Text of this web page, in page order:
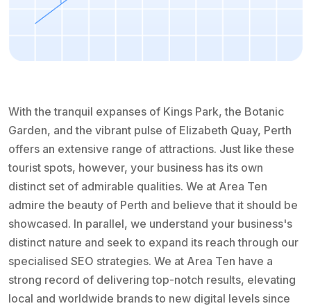
With the tranquil expanses of Kings Park, the Botanic
Garden, and the vibrant pulse of Elizabeth Quay, Perth
offers an extensive range of attractions. Just like these
tourist spots, however, your business has its own
distinct set of admirable qualities. We at Area Ten
admire the beauty of Perth and believe that it should be
showcased. In parallel, we understand your business's
distinct nature and seek to expand its reach through our
specialised SEO strategies. We at Area Ten have a
strong record of delivering top-notch results, elevating
local and worldwide brands to new digital levels since